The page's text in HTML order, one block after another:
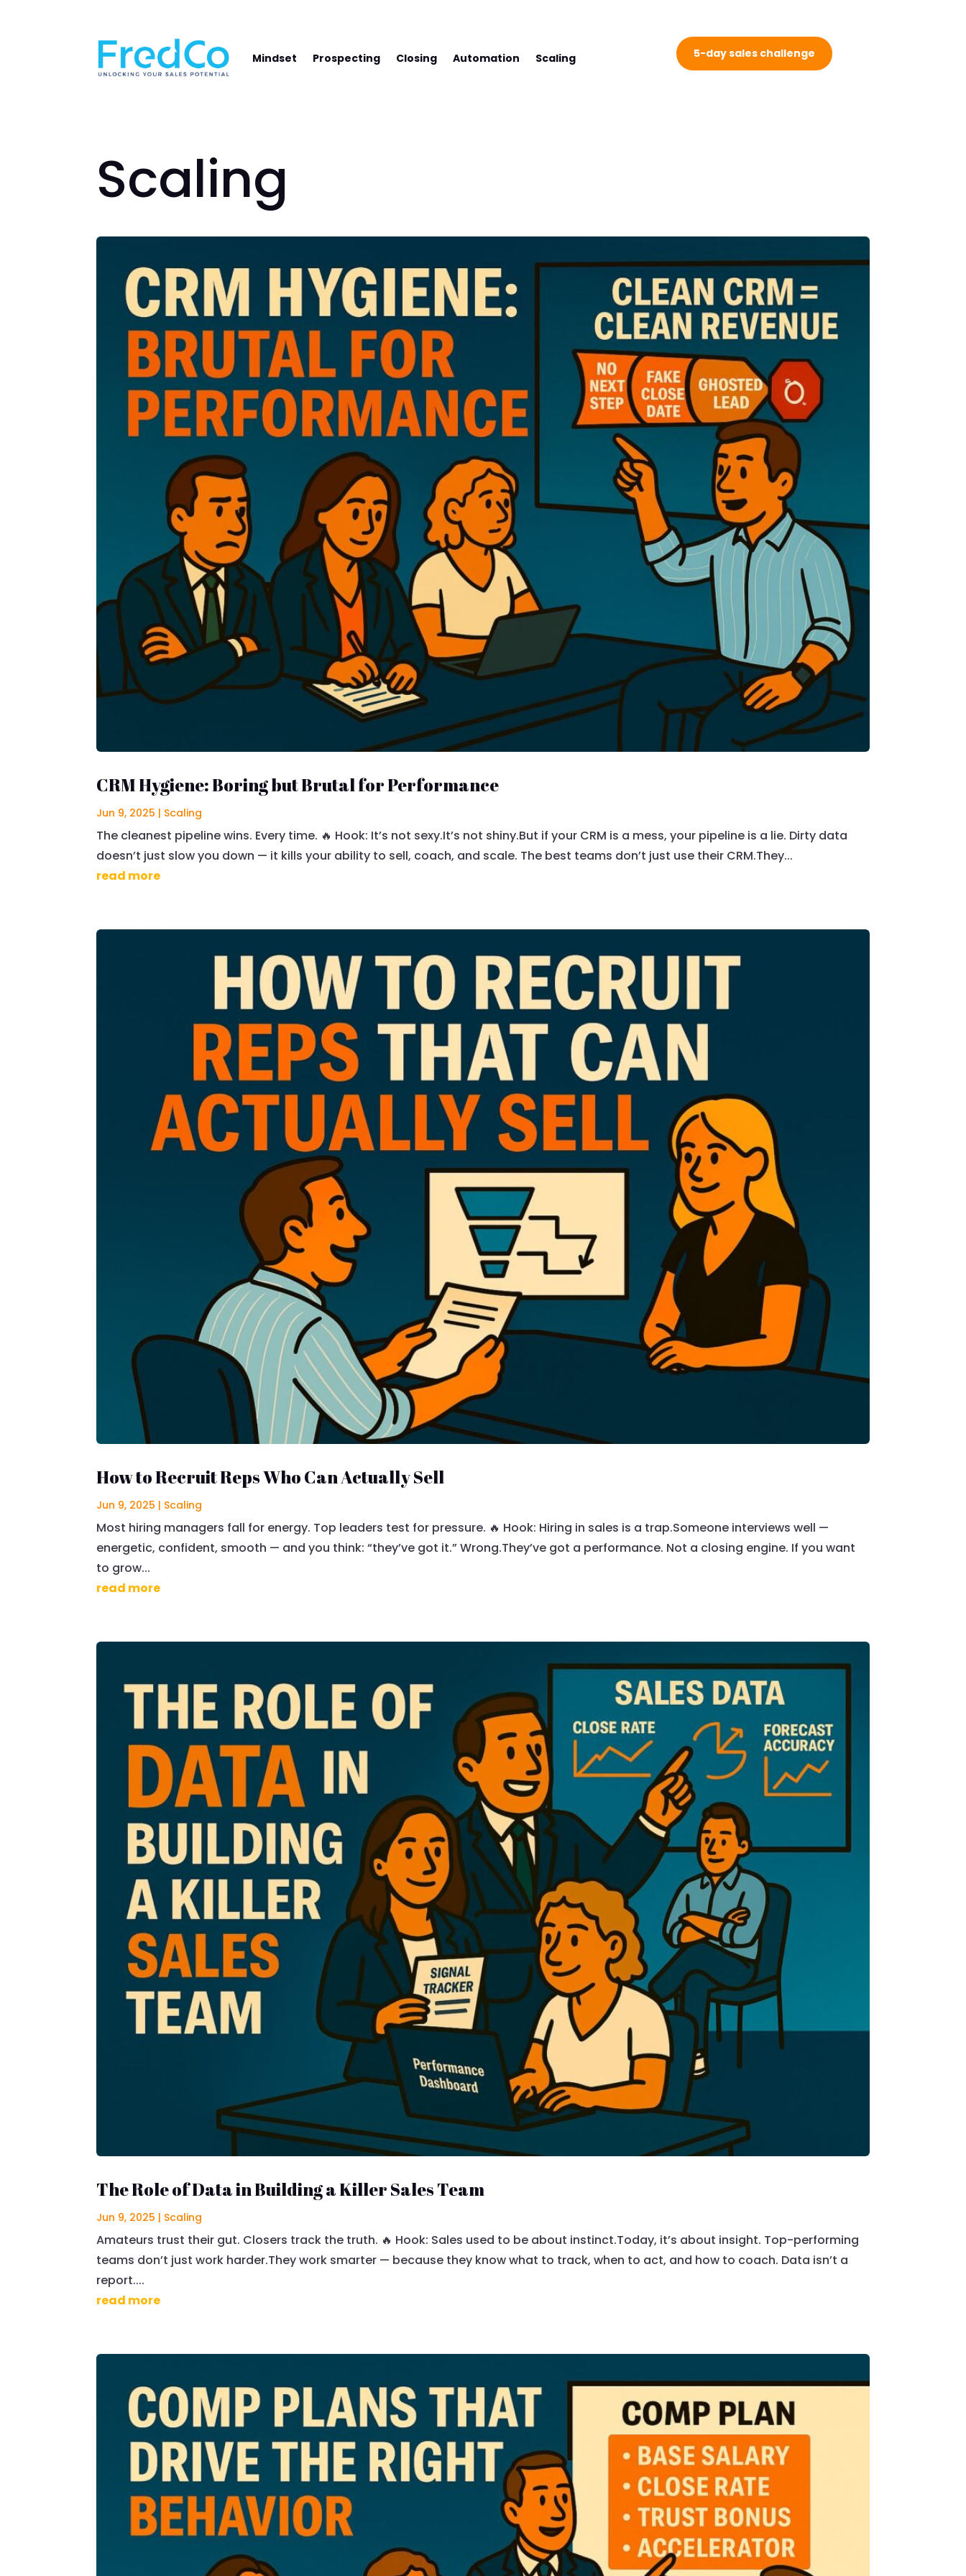
Mindset Prospecting Closing Automation Scaling 5-day sales challenge
Scaling
CRM Hygiene: Boring but Brutal for Performance
Jun 9, 2025 | Scaling
The cleanest pipeline wins. Every time. 🔥 Hook: It’s not sexy.It’s not shiny.But if your CRM is a mess, your pipeline is a lie. Dirty data
doesn’t just slow you down — it kills your ability to sell, coach, and scale. The best teams don’t just use their CRM.They...
read more
How to Recruit Reps Who Can Actually Sell
Jun 9, 2025 | Scaling
Most hiring managers fall for energy. Top leaders test for pressure. 🔥 Hook: Hiring in sales is a trap.Someone interviews well —
energetic, confident, smooth — and you think: “they’ve got it.” Wrong.They’ve got a performance. Not a closing engine. If you want
to grow...
read more
The Role of Data in Building a Killer Sales Team
Jun 9, 2025 | Scaling
Amateurs trust their gut. Closers track the truth. 🔥 Hook: Sales used to be about instinct.Today, it’s about insight. Top-performing
teams don’t just work harder.They work smarter — because they know what to track, when to act, and how to coach. Data isn’t a
report....
read more